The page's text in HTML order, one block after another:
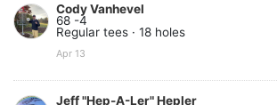
Cody Vanhevel
68 -4
Regular tees · 18 holes
Apr 13
Jeff "Hep-A-Ler" Hepler